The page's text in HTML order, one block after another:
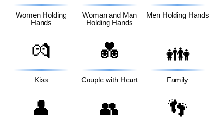
Women Holding
Hands
Woman and Man
Holding Hands
Men Holding Hands
💏
Kiss
💑
Couple with Heart
👪
Family
👤 👥 👣